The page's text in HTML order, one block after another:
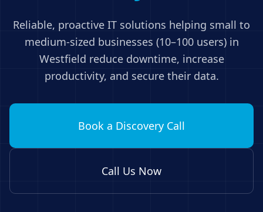
Reliable, proactive IT solutions helping small to
medium-sized businesses (10–100 users) in
Westfield reduce downtime, increase
productivity, and secure their data.
Book a Discovery Call
Call Us Now